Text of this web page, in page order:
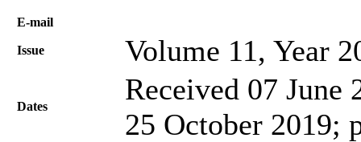
Е-mail
Issue Volume 11, Year
Dates
Received 07 June
25 October 2019;